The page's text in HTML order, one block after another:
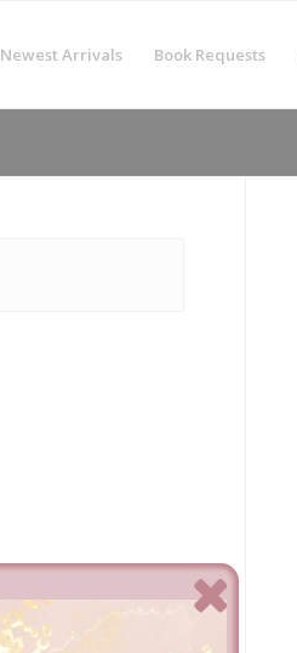
Newest Arrivals Book Requests